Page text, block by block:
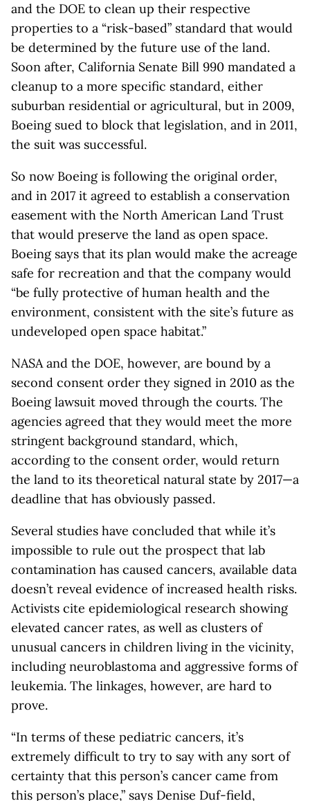
and the DOE to clean up their respective
properties to a “risk-based” standard that would
be determined by the future use of the land.
Soon after, California Senate Bill 990 mandated a
cleanup to a more specific standard, either
suburban residential or agricultural, but in 2009,
Boeing sued to block that legislation, and in 2011,
the suit was successful.
So now Boeing is following the original order,
and in 2017 it agreed to establish a conservation
easement with the North American Land Trust
that would preserve the land as open space.
Boeing says that its plan would make the acreage
safe for recreation and that the company would
“be fully protective of human health and the
environment, consistent with the site’s future as
undeveloped open space habitat.”
NASA and the DOE, however, are bound by a
second consent order they signed in 2010 as the
Boeing lawsuit moved through the courts. The
agencies agreed that they would meet the more
stringent background standard, which,
according to the consent order, would return
the land to its theoretical natural state by 2017—a
deadline that has obviously passed.
Several studies have concluded that while it’s
impossible to rule out the prospect that lab
contamination has caused cancers, available data
doesn’t reveal evidence of increased health risks.
Activists cite epidemiological research showing
elevated cancer rates, as well as clusters of
unusual cancers in children living in the vicinity,
including neuroblastoma and aggressive forms of
leukemia. The linkages, however, are hard to
prove.
“In terms of these pediatric cancers, it’s
extremely difficult to try to say with any sort of
certainty that this person’s cancer came from
this person’s place,” says Denise Duf-field,